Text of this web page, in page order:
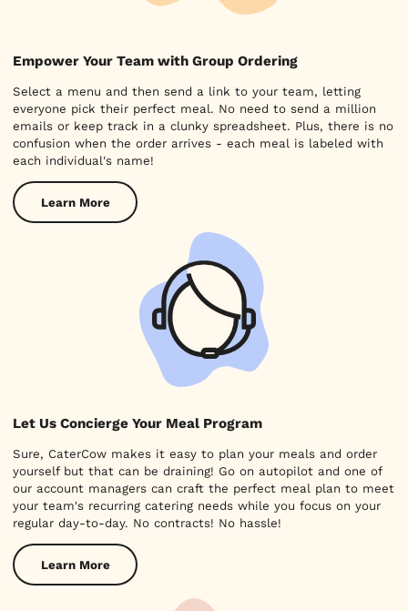
Empower Your Team with Group Ordering
Select a menu and then send a link to your team, letting
everyone pick their perfect meal. No need to send a million
emails or keep track in a clunky spreadsheet. Plus, there is no
confusion when the order arrives - each meal is labeled with
each individual's name!
Learn More
Let Us Concierge Your Meal Program
Sure, CaterCow makes it easy to plan your meals and order
yourself but that can be draining! Go on autopilot and one of
our account managers can craft the perfect meal plan to meet
your team's recurring catering needs while you focus on your
regular day-to-day. No contracts! No hassle!
Learn More